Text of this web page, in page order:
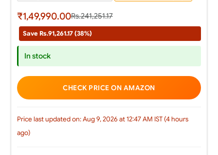
₹1,49,990.00Rs.241,251.17
Save Rs.91,261.17 (38%)
In stock
CHECK PRICE ON AMAZON
Price last updated on: Aug 9, 2026 at 12:47 AM IST (4 hours
ago)